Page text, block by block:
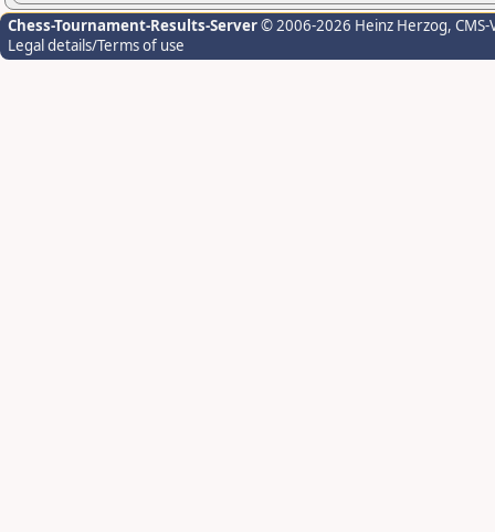
Chess-Tournament-Results-Server© 2006-2026 Heinz Herzog,
Legal details/Terms of use